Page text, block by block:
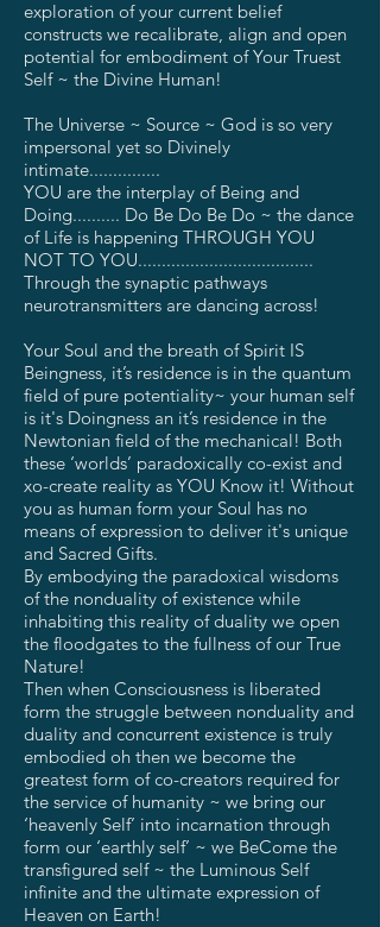
exploration of your current belief
constructs we recalibrate, align and open
potential for embodiment of Your Truest
Self ~ the Divine Human!
The Universe ~ Source ~ God is so very
impersonal yet so Divinely
intimate...............
YOU are the interplay of Being and
Doing.......... Do Be Do Be Do ~ the dance
of Life is happening THROUGH YOU
NOT TO YOU.....................................
Through the synaptic pathways
neurotransmitters are dancing across!
Your Soul and the breath of Spirit IS
Beingness, it’s residence is in the quantum
field of pure potentiality~ your human self
is it's Doingness an it’s residence in the
Newtonian field of the mechanical! Both
these ‘worlds’ paradoxically co-exist and
xo-create reality as YOU Know it! Without
you as human form your Soul has no
means of expression to deliver it's unique
and Sacred Gifts.
By embodying the paradoxical wisdoms
of the nonduality of existence while
inhabiting this reality of duality we open
the floodgates to the fullness of our True
Nature!
Then when Consciousness is liberated
form the struggle between nonduality and
duality and concurrent existence is truly
embodied oh then we become the
greatest form of co-creators required for
the service of humanity ~ we bring our
‘heavenly Self’ into incarnation through
form our ‘earthly self’ ~ we BeCome the
transfigured self ~ the Luminous Self
infinite and the ultimate expression of
Heaven on Earth!